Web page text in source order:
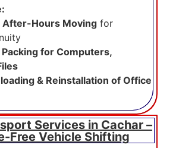
After-Hours Moving for
for Computers,
& Reinstallation of Office
Services in Cachar –
Free Vehicle Shifting